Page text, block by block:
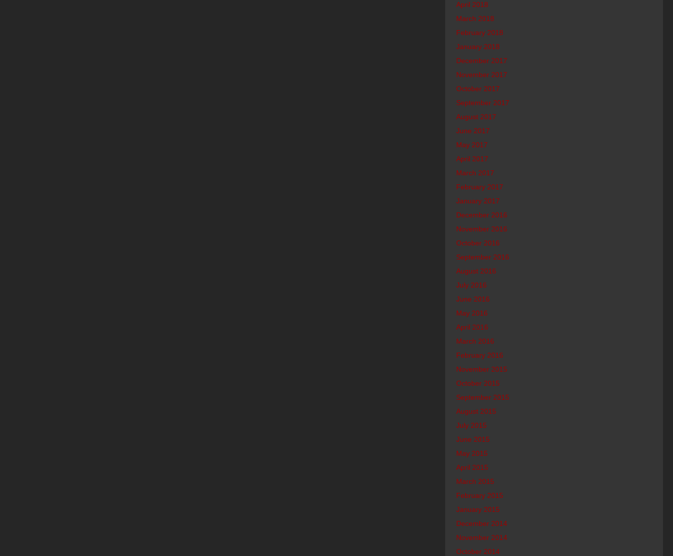
April 2018
March 2018
February 2018
January 2018
December 2017
November 2017
October 2017
September 2017
August 2017
June 2017
May 2017
April 2017
March 2017
February 2017
January 2017
December 2016
November 2016
October 2016
September 2016
August 2016
July 2016
June 2016
May 2016
April 2016
March 2016
February 2016
November 2015
October 2015
September 2015
August 2015
July 2015
June 2015
May 2015
April 2015
March 2015
February 2015
January 2015
December 2014
November 2014
October 2014